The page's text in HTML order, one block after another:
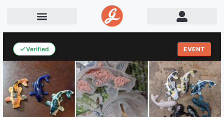
Verified EVENT